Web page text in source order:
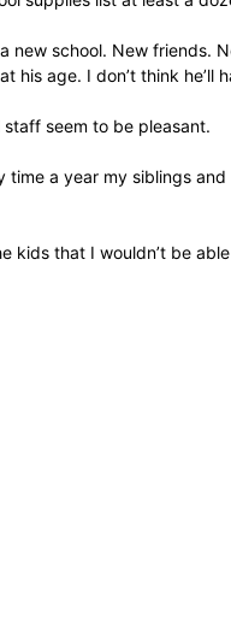
new school. New friends.
age. I don’t think he’ll
seem to be pleasant.
time a year my siblings
kids that I wouldn’t be